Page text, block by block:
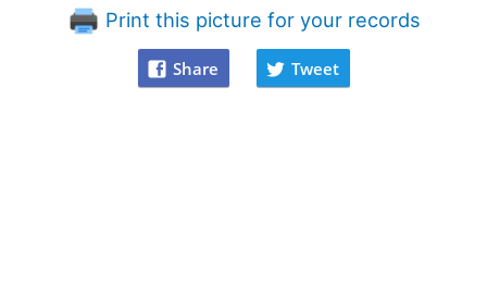
Print this picture for your records
Share Tweet